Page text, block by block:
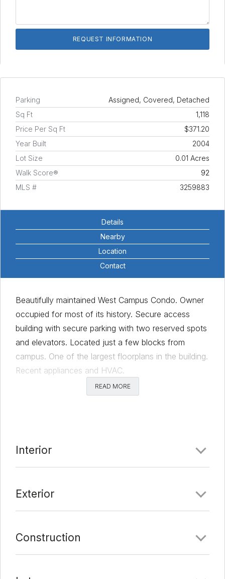
Parking
Assigned, Covered, Detached
Sq Ft
1,118
Price Per Sq Ft
$371.20
Year Built
2004
Lot Size
0.01 Acres
Walk Score®
92
MLS #
3259883
Details
Nearby
Location
Contact
Beautifully maintained West Campus Condo. Owner
occupied for most of its history. Secure access
building with secure parking with two reserved spots
and elevators. Located just a few blocks from
campus. One of the largest floorplans in the building.
Recent appliances and HVAC.
Comments
READ MORE
Interior
Exterior
Construction